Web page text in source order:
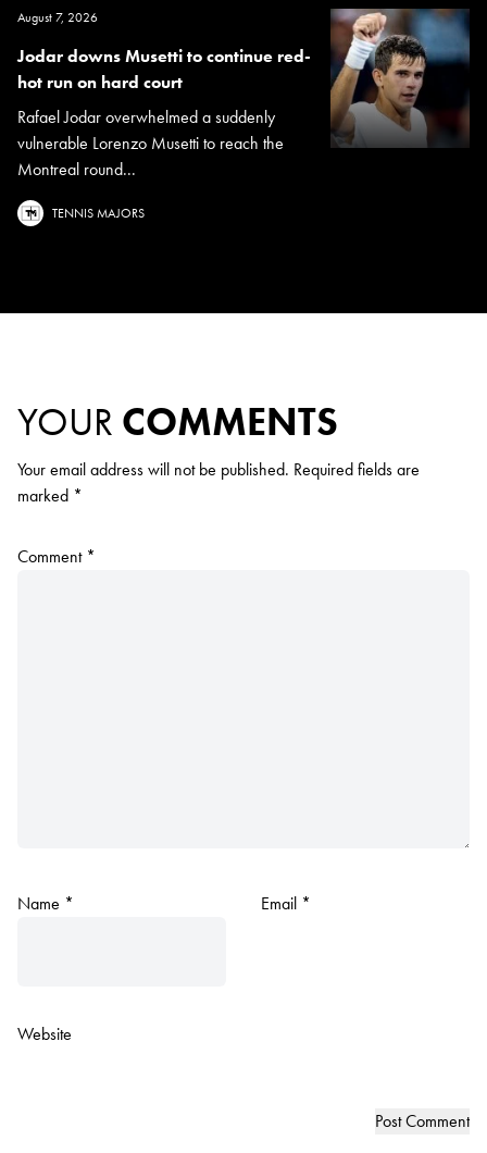
August 7, 2026
Jodar downs Musetti to continue red-
hot run on hard court
Rafael Jodar overwhelmed a suddenly
vulnerable Lorenzo Musetti to reach the
Montreal round...
TENNIS MAJORS
YOUR COMMENTS
Your email address will not be published. Required fields are
marked *
Comment *
Name * Email *
Website